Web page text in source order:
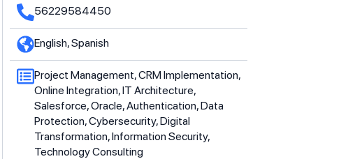
56229584450
English, Spanish
Project Management, CRM Implementation,
Online Integration, IT Architecture,
Salesforce, Oracle, Authentication, Data
Protection, Cybersecurity, Digital
Transformation, Information Security,
Technology Consulting